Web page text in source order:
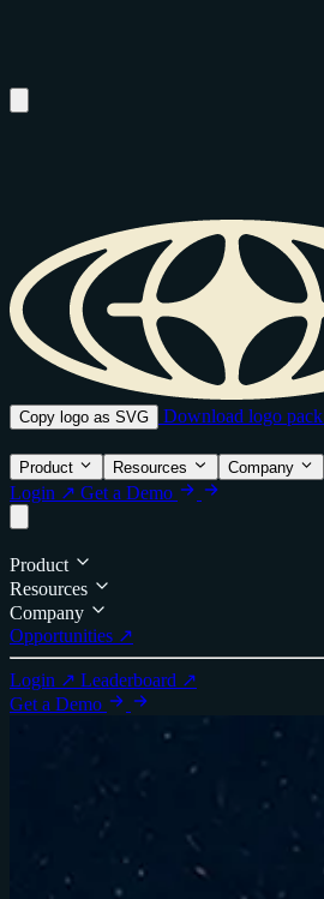
Copy logo as SVG Download logo pack
Product Resources Company
Login ↗ Get a Demo
Product
Resources
Company
Opportunities ↗
Login ↗ Leaderboard ↗
Get a Demo